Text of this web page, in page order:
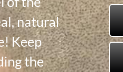
natural
Keep
the